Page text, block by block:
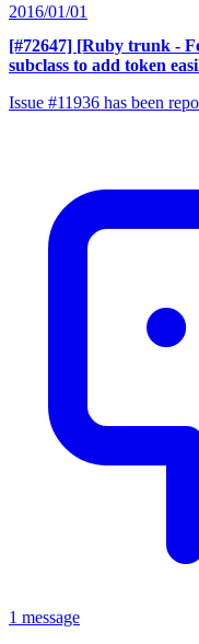
2016/01/01
[#72647] [Ruby trunk -
subclass to add token
Issue #11936 has been
1 message